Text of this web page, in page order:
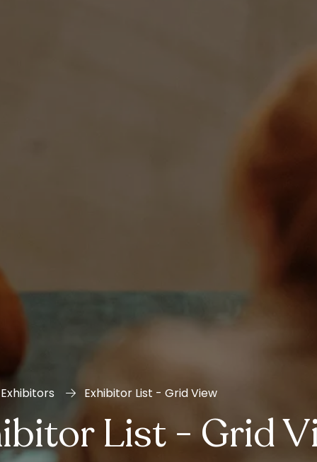
Exhibitors Exhibitor List - Grid View
List - Grid